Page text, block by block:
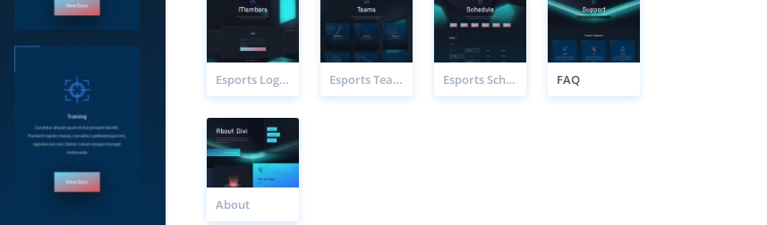
Esports Login Page Esports Teams Page Esports Schedule Page FAQ
About